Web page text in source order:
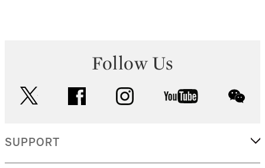
Follow Us
facebook instagram youtube
SUPPORT